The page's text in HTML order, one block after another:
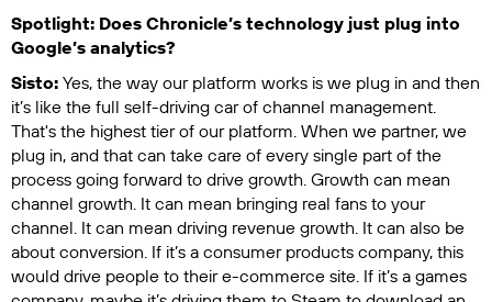
Spotlight: Does Chronicle’s technology just plug into
Google’s analytics?
Sisto: Yes, the way our platform works is we plug in and then
it’s like the full self-driving car of channel management.
That's the highest tier of our platform. When we partner, we
plug in, and that can take care of every single part of the
process going forward to drive growth. Growth can mean
channel growth. It can mean bringing real fans to your
channel. It can mean driving revenue growth. It can also be
about conversion. If it’s a consumer products company, this
would drive people to their e-commerce site. If it’s a games